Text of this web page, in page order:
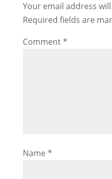
Your email address
Required fields are
Comment*
Name *